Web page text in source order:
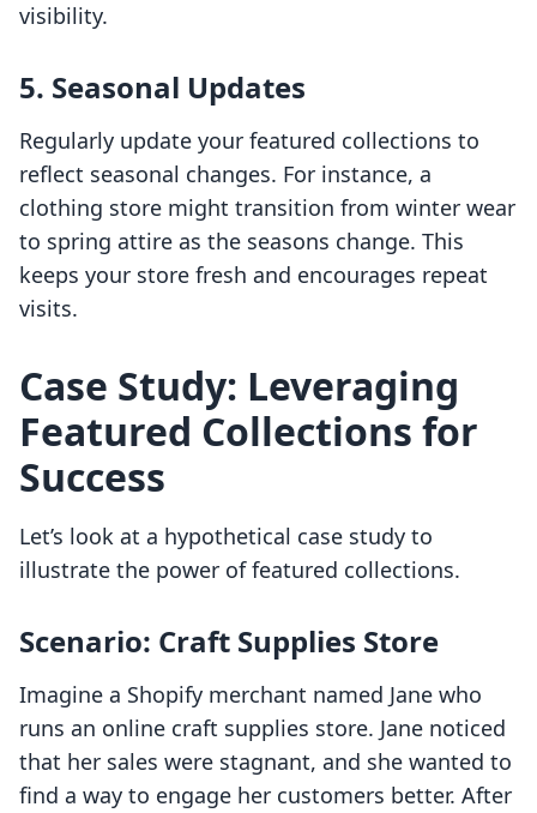
visibility.
5. Seasonal Updates
Regularly update your featured collections to
reflect seasonal changes. For instance, a
clothing store might transition from winter wear
to spring attire as the seasons change. This
keeps your store fresh and encourages repeat
visits.
Case Study: Leveraging
Featured Collections for
Success
Let’s look at a hypothetical case study to
illustrate the power of featured collections.
Scenario: Craft Supplies Store
Imagine a Shopify merchant named Jane who
runs an online craft supplies store. Jane noticed
that her sales were stagnant, and she wanted to
find a way to engage her customers better. After